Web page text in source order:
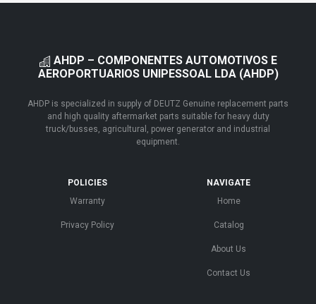
AHDP – COMPONENTES AUTOMOTIVOS E
AEROPORTUARIOS UNIPESSOAL LDA (AHDP)
AHDP is specialized in supply of DEUTZ Genuine replacement parts
and high quality aftermarket parts suitable for heavy duty
truck/busses, agricultural, power generator and industrial
equipment.
POLICIES
Warranty
Privacy Policy
NAVIGATE
Home
Catalog
About Us
Contact Us